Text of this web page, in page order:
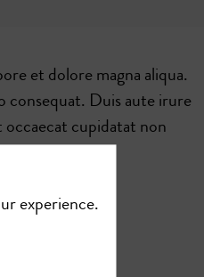
et dolore magna aliqua.
consequat. Duis aute irure
cupidatat non
experience.